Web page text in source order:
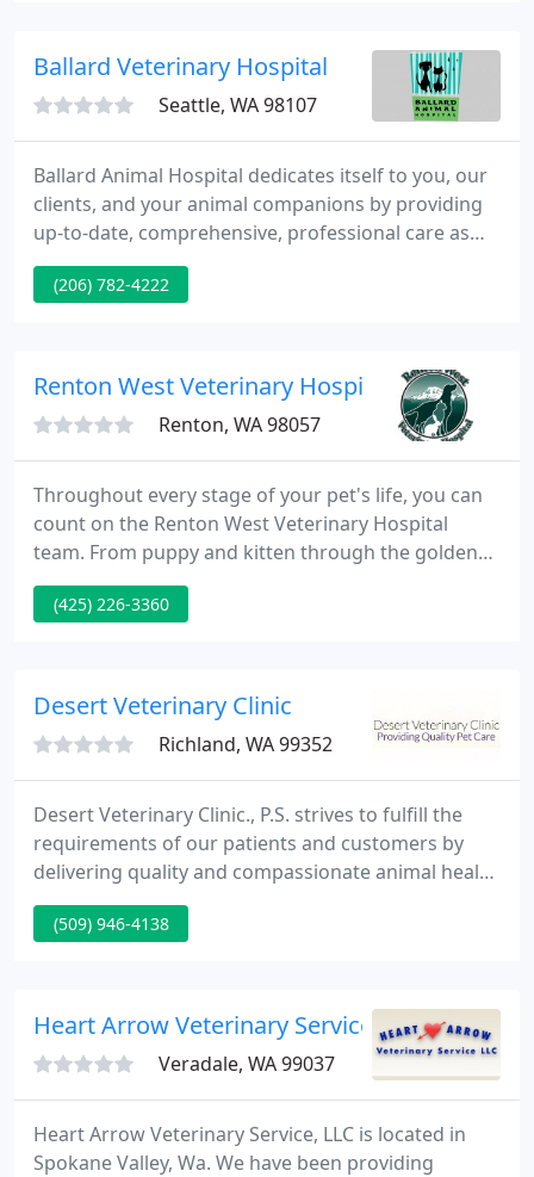
Ballard Veterinary Hospital
Seattle, WA 98107
Ballard Animal Hospital dedicates itself to you, our
clients, and your animal companions by providing
up-to-date, comprehensive, professional care as
honestly and compassionately as we can. We are
committed to client education, individualized
and your companion animals feel cared for, and we
(206) 782-4222
Renton West Veterinary Hospital
Renton, WA 98057
Throughout every stage of your pet's life, you can
count on the Renton West Veterinary Hospital
team. From puppy and kitten through the golden
years, our team will care for your pets as our own.
Renton West Veterinary Hospital is truly a unique
(425) 226-3360
Desert Veterinary Clinic
Richland, WA 99352
Desert Veterinary Clinic., P.S. strives to fulfill the
requirements of our patients and customers by
delivering quality and compassionate animal health
care with a responsive professional team that
emphasizes personal attention and a dedication to
(509) 946-4138
Heart Arrow Veterinary Service LLC
Veradale, WA 99037
Heart Arrow Veterinary Service, LLC is located in
Spokane Valley, Wa. We have been providing